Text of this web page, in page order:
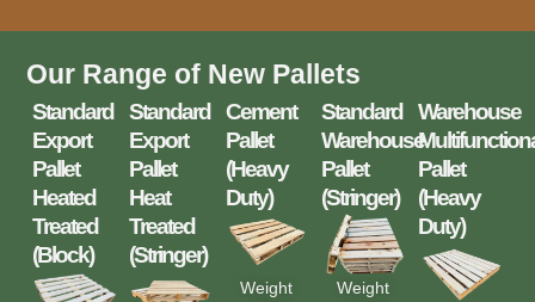
Our Range of New Pallets
Standard
Export
Pallet
Heated
Treated
(Block)
Standard
Export
Pallet
Heat
Treated
(Stringer)
Cement
Pallet
(Heavy
Duty)
Weight
Standard
Warehouse
Pallet
(Stringer)
Weight
Warehouse
Pallet
(Heavy
Duty)